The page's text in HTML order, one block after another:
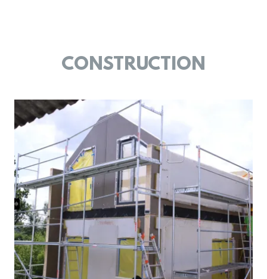
CONSTRUCTION